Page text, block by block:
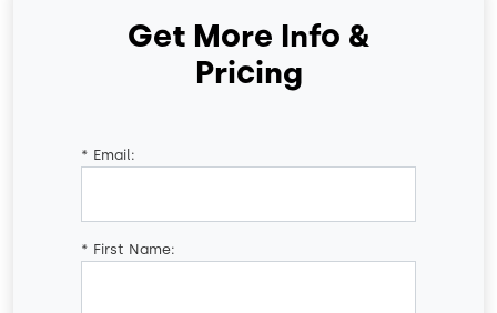
Get More Info &
Pricing
* Email:
* First Name: